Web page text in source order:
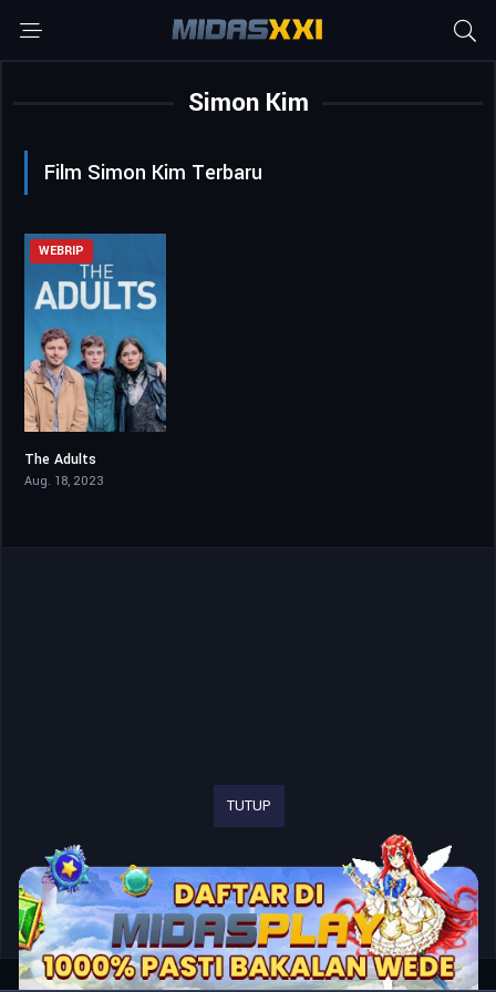
Simon Kim
Film Simon Kim Terbaru
WEBRIP
The Adults
Aug. 18, 2023
TUTUP